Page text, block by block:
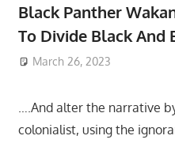
Black Panther
To Divide Black And
March 26, 2023
….And alter the narrative
colonialist, using the